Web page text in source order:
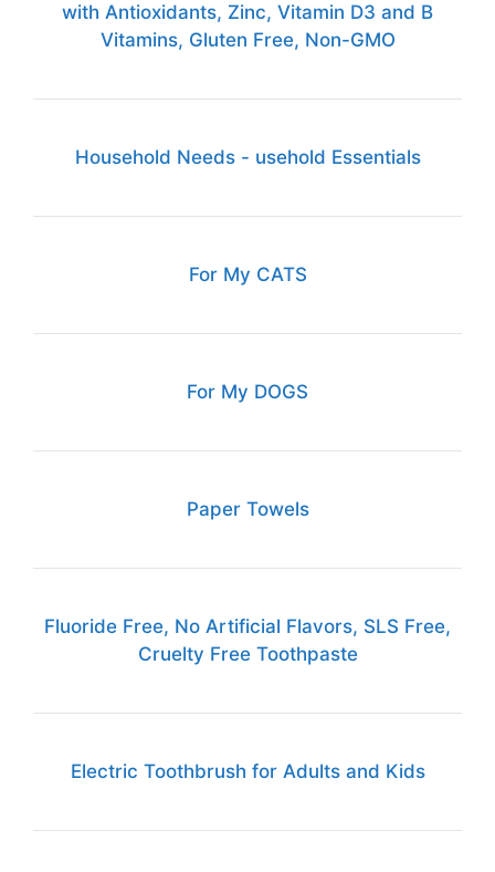
with Antioxidants, Zinc, Vitamin D3 and B
Vitamins, Gluten Free, Non-GMO
Household Needs - usehold Essentials
For My CATS
For My DOGS
Paper Towels
Fluoride Free, No Artificial Flavors, SLS Free,
Cruelty Free Toothpaste
Electric Toothbrush for Adults and Kids